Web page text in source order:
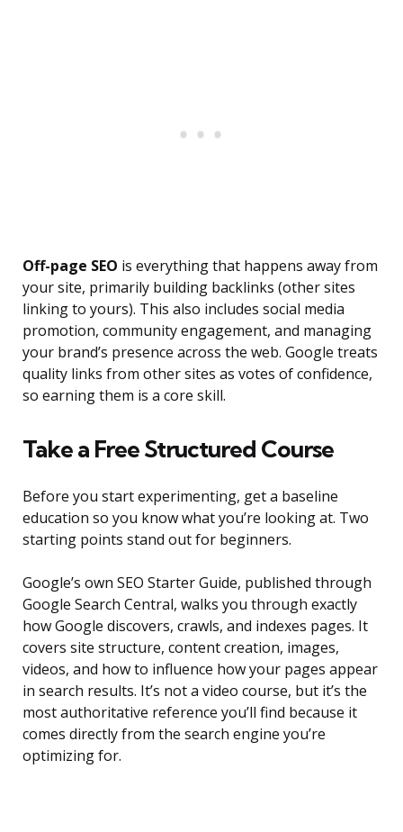
Off-page SEO is everything that happens away from
your site, primarily building backlinks (other sites
linking to yours). This also includes social media
promotion, community engagement, and managing
your brand’s presence across the web. Google treats
quality links from other sites as votes of confidence,
so earning them is a core skill.
Take a Free Structured Course
Before you start experimenting, get a baseline
education so you know what you’re looking at. Two
starting points stand out for beginners.
Google’s own SEO Starter Guide, published through
Google Search Central, walks you through exactly
how Google discovers, crawls, and indexes pages. It
covers site structure, content creation, images,
videos, and how to influence how your pages appear
in search results. It’s not a video course, but it’s the
most authoritative reference you’ll find because it
comes directly from the search engine you’re
optimizing for.